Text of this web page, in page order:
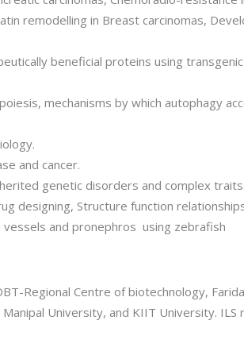
remodelling in Breast carcinomas,
beneficial proteins using
mechanisms by which autophagy
and cancer.
genetic disorders and complex traits.
designing, Structure function
and pronephros using zebrafish
Regional Centre of biotechnology,
University, and KIIT University.